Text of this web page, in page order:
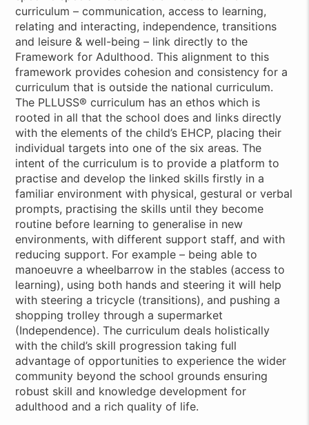
curriculum – communication, access to learning,
relating and interacting, independence, transitions
and leisure & well-being – link directly to the
Framework for Adulthood. This alignment to this
framework provides cohesion and consistency for a
curriculum that is outside the national curriculum.
The PLLUSS® curriculum has an ethos which is
rooted in all that the school does and links directly
with the elements of the child’s EHCP, placing their
individual targets into one of the six areas. The
intent of the curriculum is to provide a platform to
practise and develop the linked skills firstly in a
familiar environment with physical, gestural or verbal
prompts, practising the skills until they become
routine before learning to generalise in new
environments, with different support staff, and with
reducing support. For example – being able to
manoeuvre a wheelbarrow in the stables (access to
learning), using both hands and steering it will help
with steering a tricycle (transitions), and pushing a
shopping trolley through a supermarket
(Independence). The curriculum deals holistically
with the child’s skill progression taking full
advantage of opportunities to experience the wider
community beyond the school grounds ensuring
robust skill and knowledge development for
adulthood and a rich quality of life.